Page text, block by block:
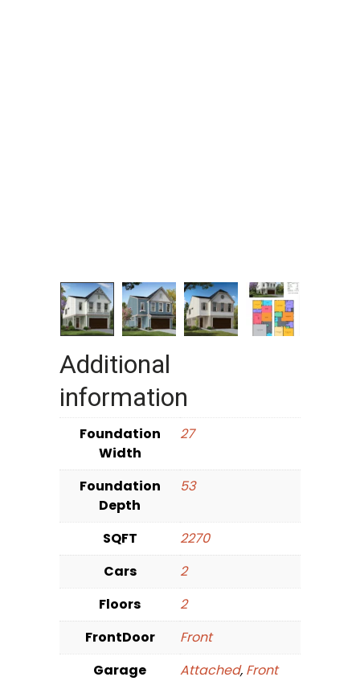
Additional
information
Foundation
Width
27
Foundation
Depth
53
SQFT
2270
Cars
2
Floors
2
FrontDoor
Front
Garage
Attached, Front